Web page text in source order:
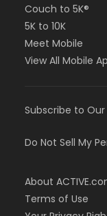
Couch to 5K®
5K to 10K
Meet Mobile
View All Mobile
Subscribe to
Do Not Sell My
About
Terms of Use